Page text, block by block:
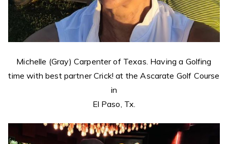
Michelle (Gray) Carpenter of Texas. Having a Golfing
time with best partner Crick! at the Ascarate Golf Course
in
El Paso, Tx.